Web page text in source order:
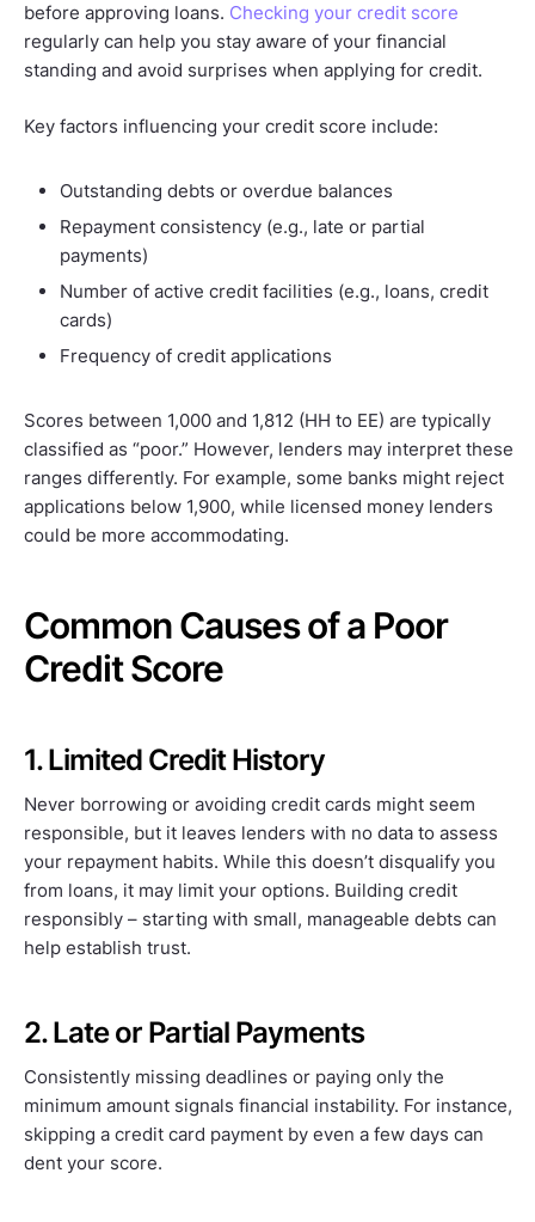
before approving loans. Checking your credit score
regularly can help you stay aware of your financial
standing and avoid surprises when applying for credit.
Key factors influencing your credit score include:
Outstanding debts or overdue balances
Repayment consistency (e.g., late or partial
payments)
Number of active credit facilities (e.g., loans, credit
cards)
Frequency of credit applications
Scores between 1,000 and 1,812 (HH to EE) are typically
classified as “poor.” However, lenders may interpret these
ranges differently. For example, some banks might reject
applications below 1,900, while licensed money lenders
could be more accommodating.
Common Causes of a Poor
Credit Score
1. Limited Credit History
Never borrowing or avoiding credit cards might seem
responsible, but it leaves lenders with no data to assess
your repayment habits. While this doesn’t disqualify you
from loans, it may limit your options. Building credit
responsibly – starting with small, manageable debts can
help establish trust.
2. Late or Partial Payments
Consistently missing deadlines or paying only the
minimum amount signals financial instability. For instance,
skipping a credit card payment by even a few days can
dent your score.